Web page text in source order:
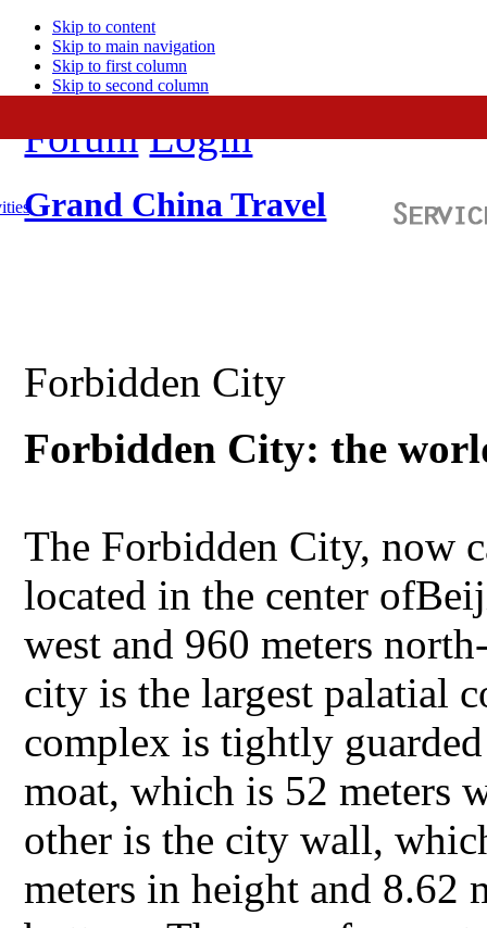
Skip to content
Skip to main navigation
Skip to first column
Skip to second column
Forum Login
Grand China Travel
Forbidden City
Forbidden City: the
The Forbidden City, now
located in the center
west and 960 meters
city is the largest palatial
complex is tightly
moat, which is 52 meters
other is the city wall,
meters in height and 8.62